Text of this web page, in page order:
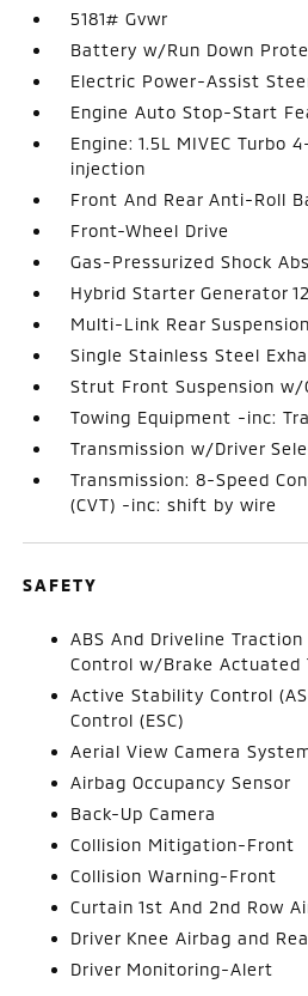
5181# Gvwr
Battery w/Run Down
Electric Power-Assist
Engine Auto Stop-Start
Engine: 1.5L MIVEC Turbo
injection
Front And Rear Anti-Roll
Front-Wheel Drive
Gas-Pressurized Shock
Hybrid Starter Generator
Multi-Link Rear
Single Stainless Steel
Strut Front Suspension w/
Towing Equipment -inc:
Transmission w/Driver
Transmission: 8-Speed
(CVT) -inc: shift by wire
SAFETY
ABS And Driveline
Control w/Brake Actuated
Active Stability Control
Control (ESC)
Aerial View Camera
Airbag Occupancy Sensor
Back-Up Camera
Collision Mitigation-Front
Collision Warning-Front
Curtain 1st And 2nd Row
Driver Knee Airbag and
Driver Monitoring-Alert